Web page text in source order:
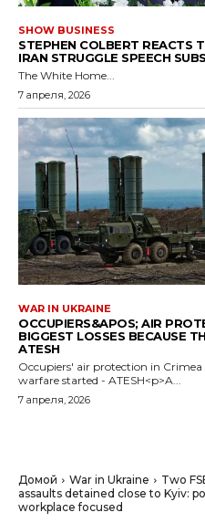
SHOW BUSINESS
STEPHEN COLBERT REACTS
IRAN STRUGGLE SPEECH
The White Home...
7 апреля, 2026
WAR IN UKRAINE
OCCUPIERS&APOS; AIR
BIGGEST LOSSES BECAUSE
ATESH
Occupiers' air protection in Crimea
warfare started - ATESH<p>A...
7 апреля, 2026